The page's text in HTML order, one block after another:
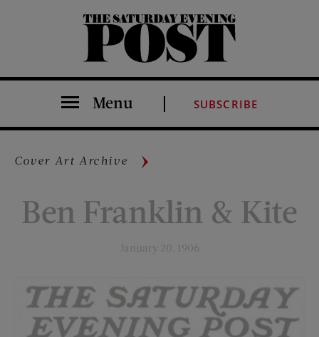
The Saturday Evening Post
Menu SUBSCRIBE
Cover Art Archive
Ben Franklin & Kite
January 20, 1906